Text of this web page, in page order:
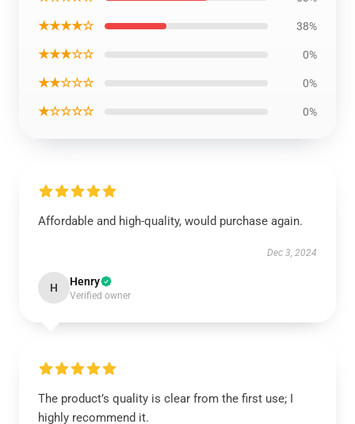
★★★★☆ 38%
★★★☆☆ 0%
★★☆☆☆ 0%
★☆☆☆☆ 0%
Affordable and high-quality, would purchase again.
Dec 3, 2024
H Henry
Verified owner
The product’s quality is clear from the first use; I
highly recommend it.